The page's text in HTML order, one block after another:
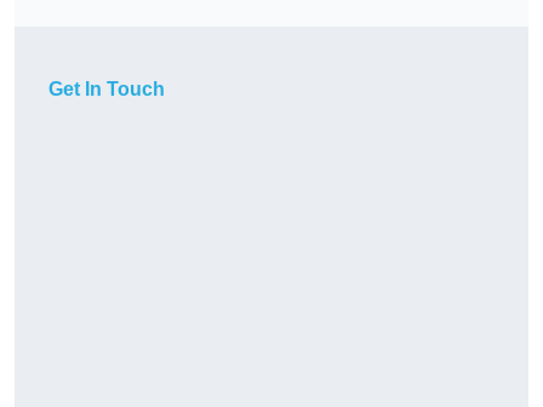
Get In Touch